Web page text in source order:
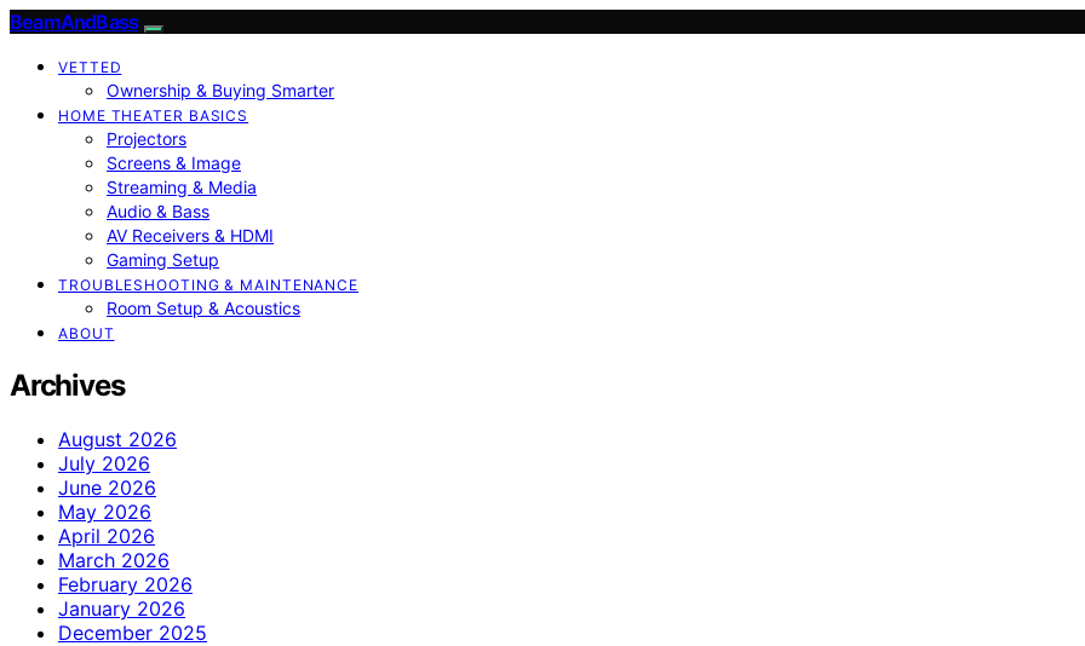
BeamAndBass
VETTED
Ownership & Buying Smarter
HOME THEATER BASICS
Projectors
Screens & Image
Streaming & Media
Audio & Bass
AV Receivers & HDMI
Gaming Setup
TROUBLESHOOTING & MAINTENANCE
Room Setup & Acoustics
ABOUT
Archives
August 2026
July 2026
June 2026
May 2026
April 2026
March 2026
February 2026
January 2026
December 2025